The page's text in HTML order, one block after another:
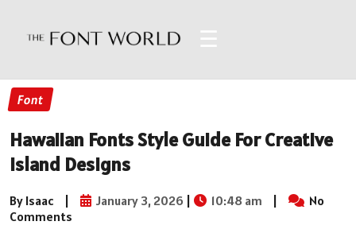
☰
Font
Hawaiian Fonts Style Guide For Creative
Island Designs
By Isaac | January 3, 2026 | 10:48 am |
No
Comments